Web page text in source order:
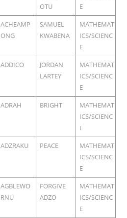
OTU
E
ACHEAMP
ONG
SAMUEL
KWABENA
MATHEMAT
ICS/SCIENC
E
ADDICO
JORDAN
LARTEY
MATHEMAT
ICS/SCIENC
E
ADRAH BRIGHT
MATHEMAT
ICS/SCIENC
E
ADZRAKU PEACE
MATHEMAT
ICS/SCIENC
E
AGBLEWO
RNU
FORGIVE
ADZO
MATHEMAT
ICS/SCIENC
E